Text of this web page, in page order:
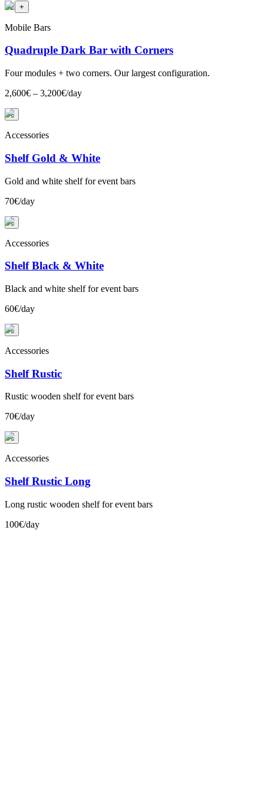
+2 +
Mobile Bars
Quadruple Dark Bar with Corners
Four modules + two corners. Our largest configuration.
2,600€ – 3,200€/day
+
Accessories
Shelf Gold & White
Gold and white shelf for event bars
70€/day
+
Accessories
Shelf Black & White
Black and white shelf for event bars
60€/day
+
Accessories
Shelf Rustic
Rustic wooden shelf for event bars
70€/day
+
Accessories
Shelf Rustic Long
Long rustic wooden shelf for event bars
100€/day